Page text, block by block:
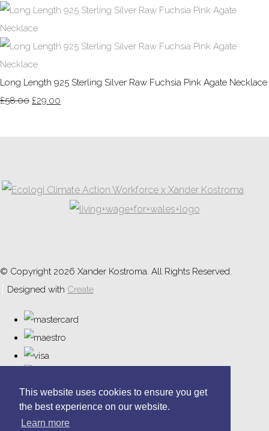
This website uses cookies to ensure you get
the best experience on our website.
Learn more
Long Length 925 Sterling Silver Raw Fuchsia Pink Agate Necklace
£58.00 £29.00
© Copyright 2026 Xander Kostroma. All Rights Reserved.
Designed with Create